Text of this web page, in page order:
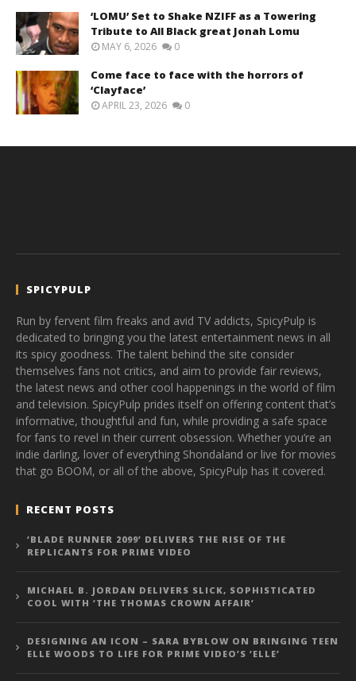
‘LOMU’ Set to Shake NZIFF as a Towering
Tribute to All Black great Jonah Lomu
MAY 6, 2026 0
Come face to face with the horrors of
‘Clayface’
APRIL 23, 2026 0
SPICYPULP
Run by fervent film freaks and avid TV addicts, SpicyPulp is
dedicated to bringing you the latest entertainment news in all
its spicy goodness. The talent behind the site consider
themselves fans not critics, and aim to provide fair reviews,
the latest news and other cool happenings in the world of film
and television. SpicyPulp prides itself on offering content that’s
informative, thoughtful and fun, while providing a safe space
for fans to revel in their current obsession. Whether you’re an
indie darling, lover of everything Shondaland or live for movies
that go BOOM, or all of the above, SpicyPulp has it covered.
RECENT POSTS
‘BLADE RUNNER 2099’ DELIVERS THE RISE OF THE
REPLICANTS FOR PRIME VIDEO
MICHAEL B. JORDAN DELIVERS SLICK, SOPHISTICATED
COOL WITH ‘THE THOMAS CROWN AFFAIR’
DESIGNING AN ICON – SARA BYBLOW ON BRINGING TEEN
ELLE WOODS TO LIFE FOR PRIME VIDEO’S ‘ELLE’